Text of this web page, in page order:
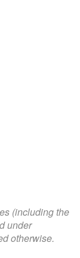
(including the
under
otherwise.